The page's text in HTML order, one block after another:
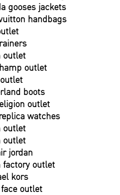
gooses jackets
handbags
outlet
outlet
boots
outlet
watches
outlet
outlet
jordan
factory outlet
kors
outlet